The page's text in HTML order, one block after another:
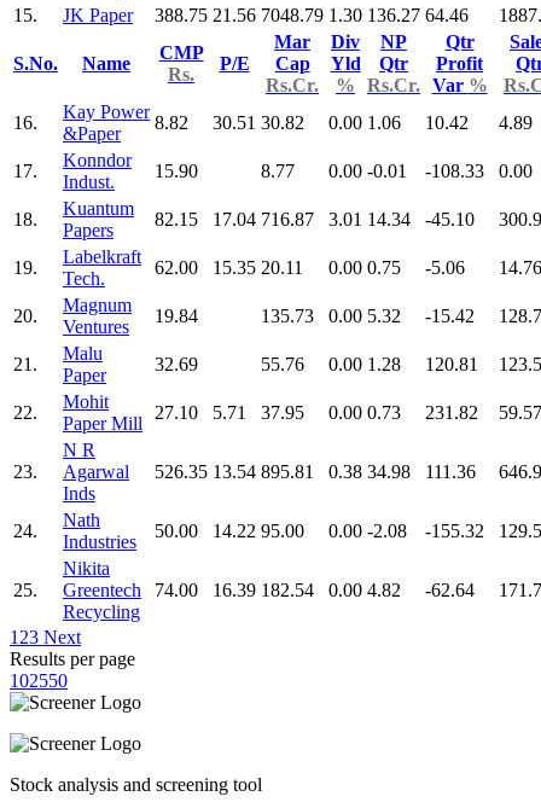
15.
JK Paper 388.75 21.56 7048.79 1.30 136.27 64.46
S.No. Name
CMP
Rs.
P/E
Mar
Cap
Rs.Cr.
Div
Yld
%
NP
Qtr
Rs.Cr.
Qtr
Profit
Var %
16.
Kay Power
&Paper
8.82 30.51 30.82 0.00 1.06 10.42 4.89
17.
Konndor
Indust.
15.90 8.77 0.00 -0.01 -108.33 0.00
18.
Kuantum
Papers
82.15 17.04 716.87 3.01 14.34 -45.10
19.
Labelkraft
Tech.
62.00 15.35 20.11 0.00 0.75 -5.06 14.76
20.
Magnum
Ventures
19.84 135.73 0.00 5.32 -15.42
21.
Malu
Paper
32.69 55.76 0.00 1.28 120.81
22.
Mohit
Paper Mill
27.10 5.71 37.95 0.00 0.73 231.82 59.57
23.
N R
Agarwal
Inds
526.35 13.54 895.81 0.38 34.98 111.36
24.
Nath
Industries
50.00 14.22 95.00 0.00 -2.08 -155.32
25.
Nikita
Greentech
Recycling
74.00 16.39 182.54 0.00 4.82 -62.64
1 23 Next
Results per page
102550
Stock analysis and screening tool